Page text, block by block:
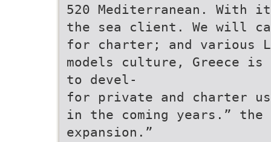
520 Mediterranean. With
the sea client. We will
for charter; and various
models culture, Greece is
to devel-
for private and charter
in the coming years.” the
expansion.”